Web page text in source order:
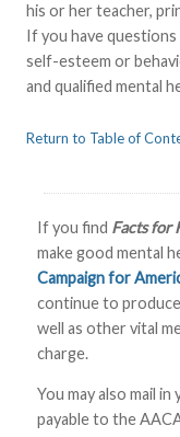
his or her teacher,
If you have
self-esteem or
and qualified mental
Return to Table of
If you find Facts for
make good mental
Campaign for
continue to
well as other vital
charge.
You may also mail
payable to the